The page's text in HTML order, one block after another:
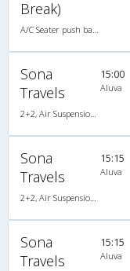
Break)
A/C Seater push back (2+2)
Sona
Travels
2+2, Air Suspension, AC, Video, A/C, Seater, 2 + 2
15:00
Aluva
Sona
Travels
2+2, Air Suspension, AC, Video, A/C, Seater, 2 + 2
15:15
Aluva
Sona
Travels
15:15
Aluva